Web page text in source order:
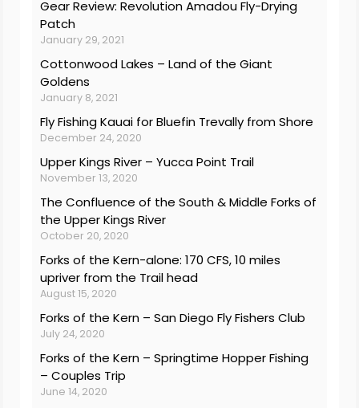
Gear Review: Revolution Amadou Fly-Drying
Patch
January 29, 2021
Cottonwood Lakes – Land of the Giant
Goldens
January 8, 2021
Fly Fishing Kauai for Bluefin Trevally from Shore
December 24, 2020
Upper Kings River – Yucca Point Trail
November 13, 2020
The Confluence of the South & Middle Forks of
the Upper Kings River
October 20, 2020
Forks of the Kern-alone: 170 CFS, 10 miles
upriver from the Trail head
August 15, 2020
Forks of the Kern – San Diego Fly Fishers Club
July 24, 2020
Forks of the Kern – Springtime Hopper Fishing
– Couples Trip
June 14, 2020